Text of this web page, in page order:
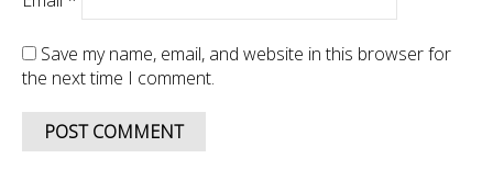
Save my name, email, and website in this browser for
the next time I comment.